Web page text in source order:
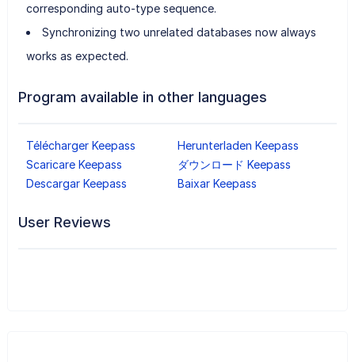
corresponding auto-type sequence.
Synchronizing two unrelated databases now always
works as expected.
Program available in other languages
Télécharger Keepass
Herunterladen Keepass
Scaricare Keepass
ダウンロード Keepass
Descargar Keepass
Baixar Keepass
User Reviews